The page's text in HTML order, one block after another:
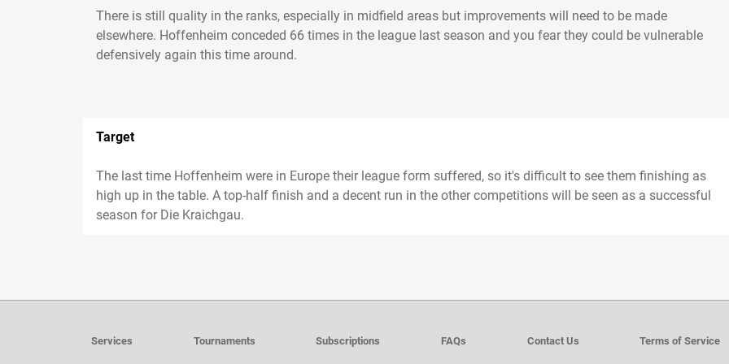
There is still quality in the ranks, especially in midfield areas but improvements will need to be made
elsewhere. Hoffenheim conceded 66 times in the league last season and you fear they could be vulnerable
defensively again this time around.
Target
The last time Hoffenheim were in Europe their league form suffered, so it's difficult to see them finishing as
high up in the table. A top-half finish and a decent run in the other competitions will be seen as a successful
season for Die Kraichgau.
Services Tournaments Subscriptions FAQs Contact Us Terms of Service